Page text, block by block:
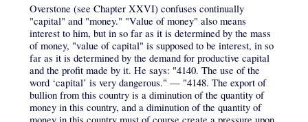
Overstone (see Chapter XXVI) confuses continually
"capital" and "money." "Value of money" also means
interest to him, but in so far as it is determined by the mass
of money, "value of capital" is supposed to be interest, in so
far as it is determined by the demand for productive capital
and the profit made by it. He says: "4140. The use of the
word ‘capital’ is very dangerous." — "4148. The export of
bullion from this country is a diminution of the quantity of
money in this country, and a diminution of the quantity of